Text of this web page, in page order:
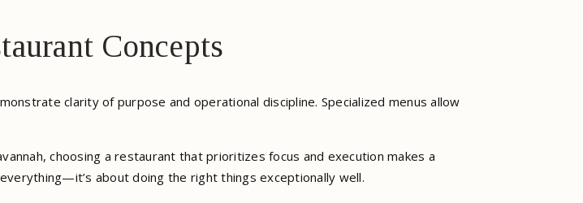
Concepts
clarity of purpose and operational discipline. Specialized menus allow
choosing a restaurant that prioritizes focus and execution makes a
about doing the right things exceptionally well.